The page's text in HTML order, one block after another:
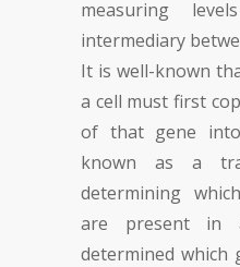
measuring
intermediary
It is well-known
a cell must first
of that gene
known as a
determining
are present
determined which